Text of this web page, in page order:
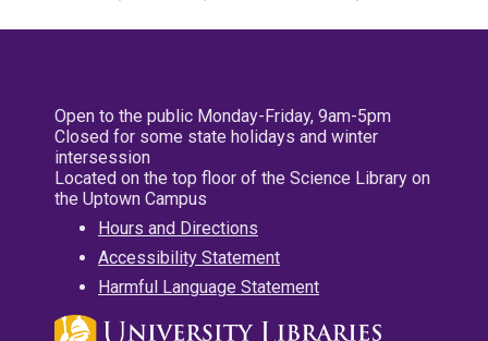
Open to the public Monday-Friday, 9am-5pm
Closed for some state holidays and winter
intersession
Located on the top floor of the Science Library on
the Uptown Campus
Hours and Directions
Accessibility Statement
Harmful Language Statement